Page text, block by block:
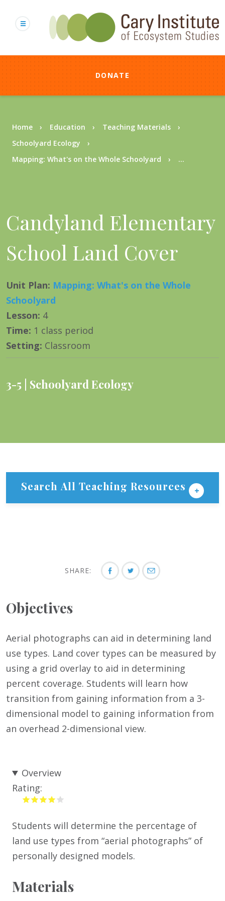
content
DONATE
Breadcrumb
Home Education
Teaching Materials
Schoolyard Ecology
Mapping: What's on the Whole Schoolyard
...
Candyland Elementary
School Land Cover
Unit Plan: Mapping: What's on the Whole
Schoolyard
Lesson: 4
Time: 1 class period
Setting: Classroom
3-5 Schoolyard Ecology
Search All Teaching Resources
SHARE:
Objectives
Aerial photographs can aid in determining land
use types. Land cover types can be measured by
using a grid overlay to aid in determining
percent coverage. Students will learn how
transition from gaining information from a 3-
dimensional model to gaining information from
an overhead 2-dimensional view.
Overview
Rating:
Students will determine the percentage of
land use types from “aerial photographs” of
personally designed models.
Materials